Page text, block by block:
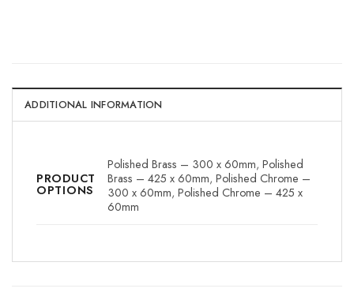
ADDITIONAL INFORMATION
PRODUCT
OPTIONS
Polished Brass – 300 x 60mm,Polished
Brass – 425 x 60mm,Polished Chrome –
300 x 60mm,Polished Chrome – 425 x
60mm